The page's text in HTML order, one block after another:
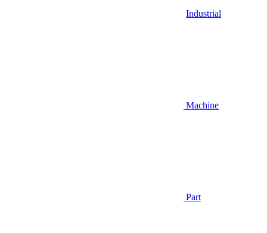
Industrial
Machine
Part